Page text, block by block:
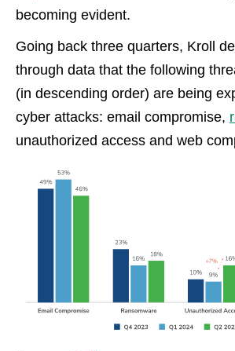
becoming evident.
Going back three quarters, Kroll
through data that the following
(in descending order) are being
cyber attacks: email compromise,
unauthorized access and web